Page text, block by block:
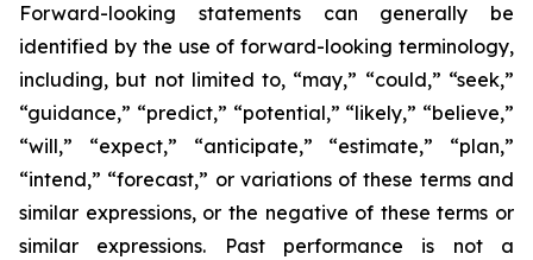
Forward-looking statements can generally be
identified by the use of forward-looking terminology,
including, but not limited to, “may,” “could,” “seek,”
“guidance,” “predict,” “potential,” “likely,” “believe,”
“will,” “expect,” “anticipate,” “estimate,” “plan,”
“intend,” “forecast,” or variations of these terms and
similar expressions, or the negative of these terms or
similar expressions. Past performance is not a